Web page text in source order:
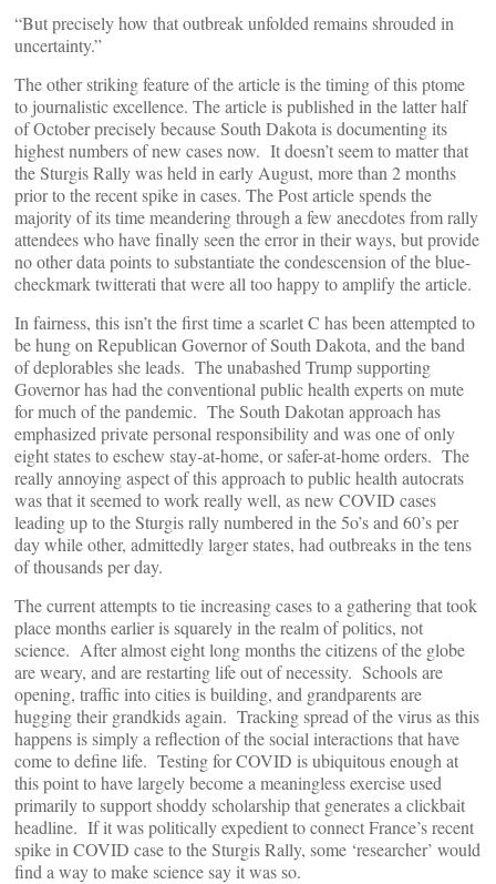
“But precisely how that outbreak unfolded remains shrouded in
uncertainty.”
The other striking feature of the article is the timing of this ptome
to journalistic excellence. The article is published in the latter half
of October precisely because South Dakota is documenting its
highest numbers of new cases now. It doesn’t seem to matter that
the Sturgis Rally was held in early August, more than 2 months
prior to the recent spike in cases. The Post article spends the
majority of its time meandering through a few anecdotes from rally
attendees who have finally seen the error in their ways, but provide
no other data points to substantiate the condescension of the blue-
checkmark twitterati that were all too happy to amplify the article.
In fairness, this isn’t the first time a scarlet C has been attempted to
be hung on Republican Governor of South Dakota, and the band
of deplorables she leads. The unabashed Trump supporting
Governor has had the conventional public health experts on mute
for much of the pandemic. The South Dakotan approach has
emphasized private personal responsibility and was one of only
eight states to eschew stay-at-home, or safer-at-home orders. The
really annoying aspect of this approach to public health autocrats
was that it seemed to work really well, as new COVID cases
leading up to the Sturgis rally numbered in the 5o’s and 60’s per
day while other, admittedly larger states, had outbreaks in the tens
of thousands per day.
The current attempts to tie increasing cases to a gathering that took
place months earlier is squarely in the realm of politics, not
science. After almost eight long months the citizens of the globe
are weary, and are restarting life out of necessity. Schools are
opening, traffic into cities is building, and grandparents are
hugging their grandkids again. Tracking spread of the virus as this
happens is simply a reflection of the social interactions that have
come to define life. Testing for COVID is ubiquitous enough at
this point to have largely become a meaningless exercise used
primarily to support shoddy scholarship that generates a clickbait
headline. If it was politically expedient to connect France’s recent
spike in COVID case to the Sturgis Rally, some ‘researcher’ would
find a way to make science say it was so.